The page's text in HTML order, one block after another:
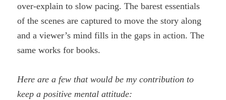
over-explain to slow pacing. The barest essentials
of the scenes are captured to move the story along
and a viewer’s mind fills in the gaps in action. The
same works for books.
Here are a few that would be my contribution to
keep a positive mental attitude: